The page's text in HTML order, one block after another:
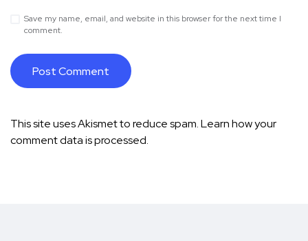
Save my name, email, and website in this browser for the next time I
comment.
This site uses Akismet to reduce spam.Learn how your
comment data is processed.